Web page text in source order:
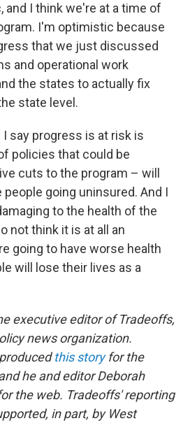
and I think we're at a time of
I'm optimistic because
that we just discussed
and operational work
the states to actually fix
state level.
say progress is at risk is
policies that could be
cuts to the program – will
people going uninsured. And I
to the health of the
not think it is at all an
going to have worse health
will lose their lives as a
executive editor of Tradeoffs,
news organization.
this storyfor the
he and editor Deborah
the web. Tradeoffs' reporting
in part, by West